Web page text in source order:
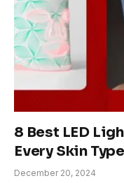
8 Best LED
Every Skin Type
December 20, 2024